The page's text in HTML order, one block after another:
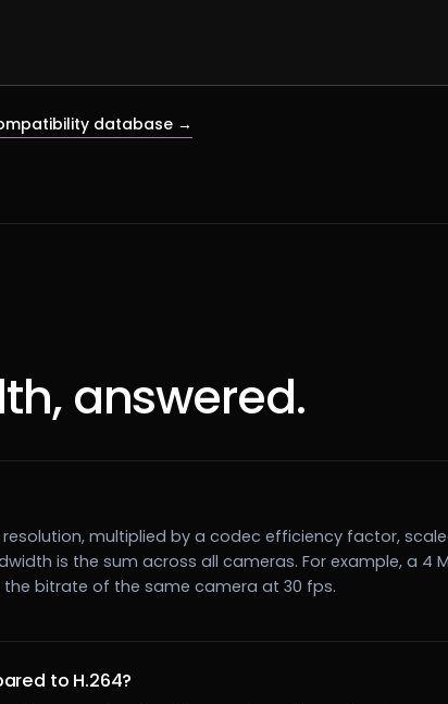
database →
answered.
multiplied by a codec efficiency factor,
is the sum across all cameras. For example, a 4
bitrate of the same camera at 30 fps.
to H.264?